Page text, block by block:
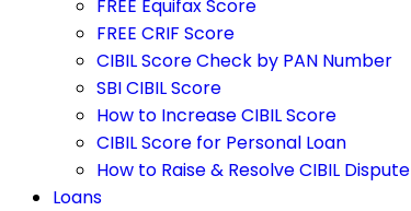
FREE Equifax Score
FREE CRIF Score
CIBIL Score Check by PAN Number
SBI CIBIL Score
How to Increase CIBIL Score
CIBIL Score for Personal Loan
How to Raise & Resolve CIBIL Dispute
Loans